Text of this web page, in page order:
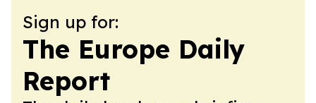
Sign up for:
The Europe Daily
Report